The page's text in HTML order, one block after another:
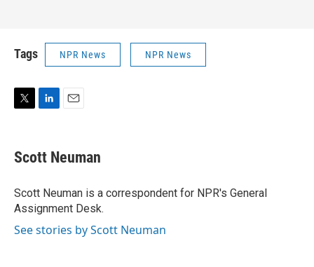
Tags NPR News NPR News
t
t
r
k
e
I
n
i
l
Scott Neuman
Scott Neuman is a correspondent for NPR's General
Assignment Desk.
See stories by Scott Neuman